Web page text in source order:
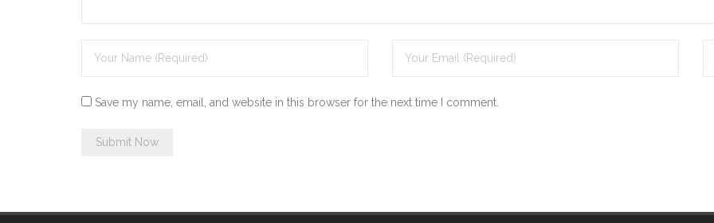
Save my name, email, and website in this browser for the next time I comment.